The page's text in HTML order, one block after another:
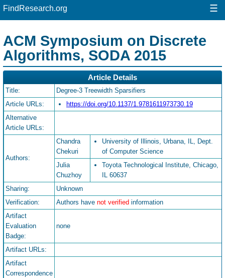
FindResearch.org ☰
ACM Symposium on Discrete
Algorithms, SODA 2015
Article Details
Title:
Degree-3 Treewidth Sparsifiers
Article URLs:
https://doi.org/10.1137/1.9781611973730.19
Alternative
Article URLs:
Authors:
Chandra
Chekuri
University of Illinois, Urbana, IL, Dept.
of Computer Science
Julia
Chuzhoy
Toyota Technological Institute, Chicago,
IL 60637
Sharing:
Unknown
Verification:
Authors have not verified information
Artifact
Evaluation
Badge:
none
Artifact URLs:
Artifact
Correspondence